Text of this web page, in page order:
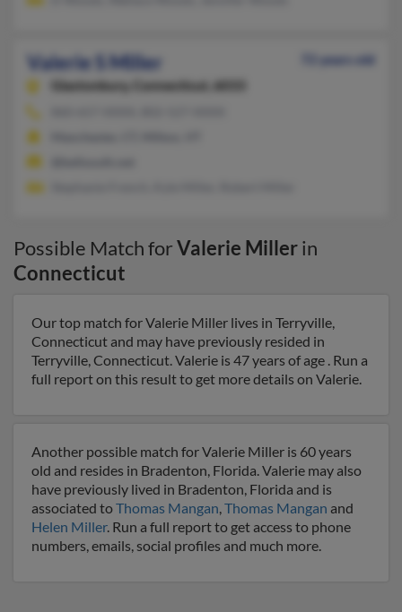
Valerie S Miller
72 years old
Glastonbury,
Connecticut, 6033
Possible Match forValerie Millerin
Connecticut
Our top match for Valerie Miller lives in Terryville,
Connecticut and may have previously resided in
Terryville, Connecticut. Valerie is 47 years of age . Run a
full report on this result to get more details on Valerie.
Another possible match for Valerie Miller is 60 years
old and resides in Bradenton, Florida. Valerie may also
have previously lived in Bradenton, Florida and is
associated toThomas Mangan,Thomas Mangan and
Helen Miller. Run a full report to get access to phone
numbers, emails, social profiles and much more.